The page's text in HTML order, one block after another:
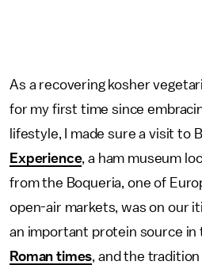
As a recovering kosher
for my first time since
lifestyle, I made sure a visit to
Experience, a ham museum
from the Boqueria, one of
open-air markets, was on our
an important protein source in
Roman times, and the